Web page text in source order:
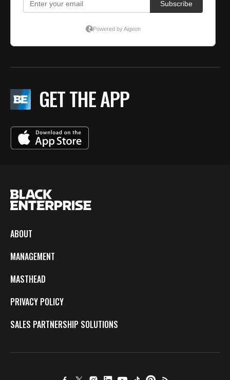
GET THE APP
ABOUT
MANAGEMENT
MASTHEAD
PRIVACY POLICY
SALES PARTNERSHIP SOLUTIONS